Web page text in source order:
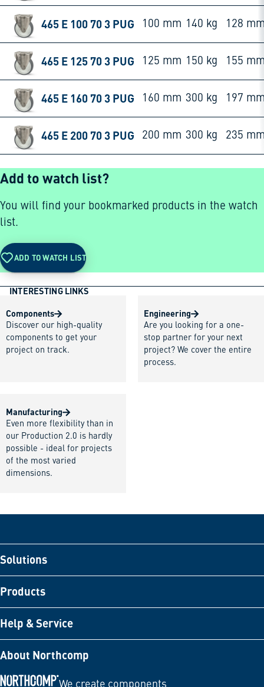
465 E 100 70 3 PUG 100 mm 140 kg 128
465 E 125 70 3 PUG 125 mm 150 kg 155
465 E 160 70 3 PUG 160 mm 300 kg 197
465 E 200 70 3 PUG 200 mm 300 kg 235
Add to watch list?
You will find your bookmarked products in the watch
list.
ADD TO WATCH LIST
INTERESTING LINKS
Components
Discover our high-quality
components to get your
project on track.
Engineering
Are you looking for a one-
stop partner for your next
project? We cover the entire
process.
Manufacturing
Even more flexibility than in
our Production 2.0 is hardly
possible - ideal for projects
of the most varied
dimensions.
Solutions
Products
Help & Service
About Northcomp